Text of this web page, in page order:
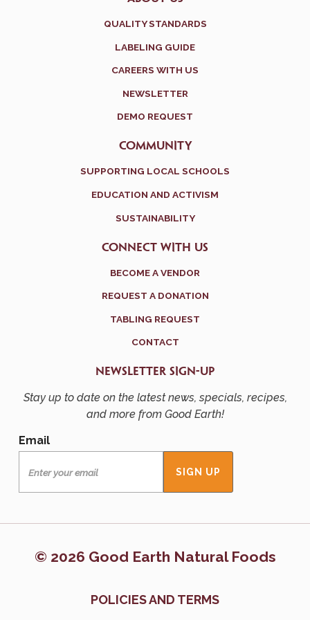
QUALITY STANDARDS
LABELING GUIDE
CAREERS WITH US
NEWSLETTER
DEMO REQUEST
COMMUNITY
SUPPORTING LOCAL SCHOOLS
EDUCATION AND ACTIVISM
SUSTAINABILITY
CONNECT WITH US
BECOME A VENDOR
REQUEST A DONATION
TABLING REQUEST
CONTACT
NEWSLETTER SIGN-UP
Stay up to date on the latest news, specials, recipes,
and more from Good Earth!
Email
© 2026 Good Earth Natural Foods
POLICIES AND TERMS